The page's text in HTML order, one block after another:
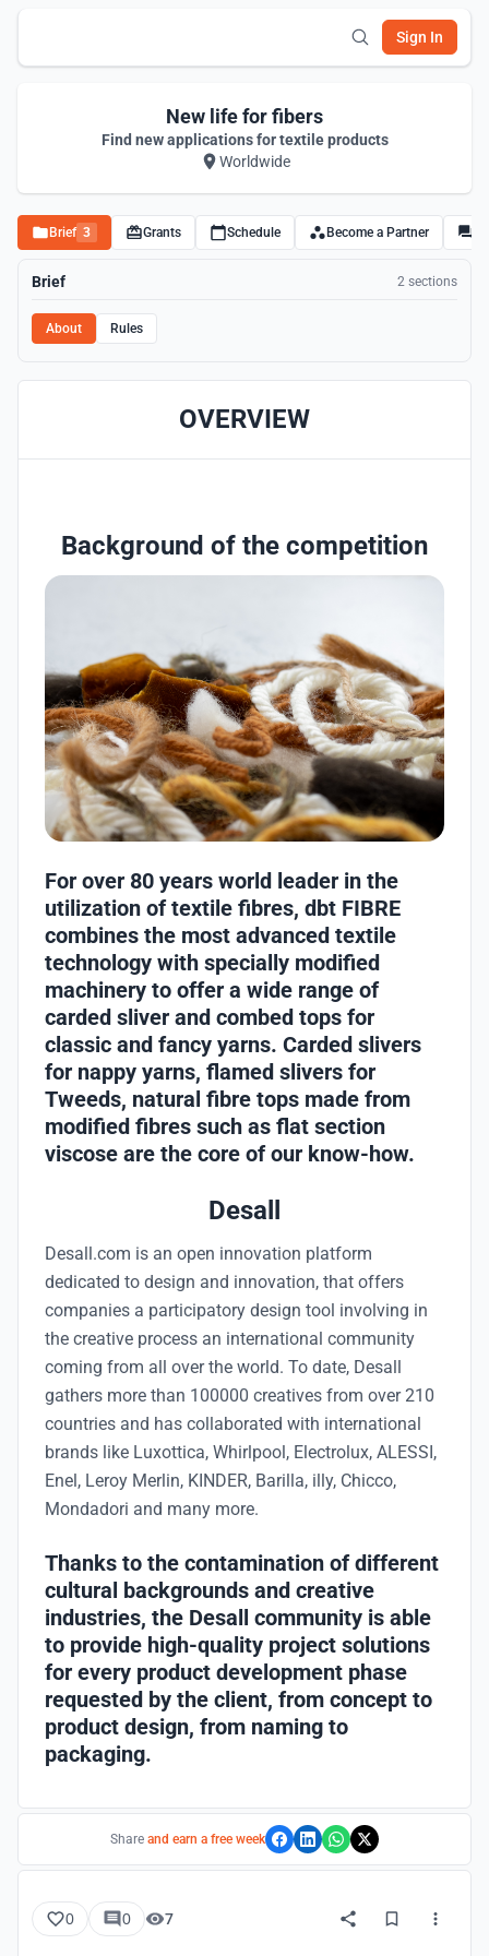
Sign In
New life for fibers
Find new applications for textile products
Worldwide
Brief 3 Grants Schedule Become a Partner
Brief 2 sections
About Rules
OVERVIEW
Background of the competition
For over 80 years world leader in the
utilization of textile fibres, dbt FIBRE
combines the most advanced textile
technology with specially modified
machinery to offer a wide range of
carded sliver and combed tops for
classic and fancy yarns. Carded slivers
for nappy yarns, flamed slivers for
Tweeds, natural fibre tops made from
modified fibres such as flat section
viscose are the core of our know-how.
Desall
Desall.com is an open innovation platform
dedicated to design and innovation, that offers
companies a participatory design tool involving in
the creative process an international community
coming from all over the world. To date, Desall
gathers more than 100000 creatives from over 210
countries and has collaborated with international
brands like Luxottica, Whirlpool, Electrolux, ALESSI,
Enel, Leroy Merlin, KINDER, Barilla, illy, Chicco,
Mondadori and many more.
Thanks to the contamination of different
cultural backgrounds and creative
industries, the Desall community is able
to provide high-quality project solutions
for every product development phase
requested by the client, from concept to
product design, from naming to
packaging.
Share and earn a free week
0 0 7